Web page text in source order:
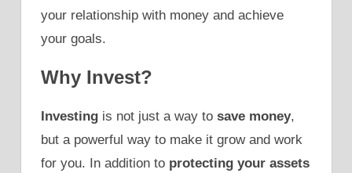
your relationship with money and achieve
your goals.
Why Invest?
Investing is not just a way to save money,
but a powerful way to make it grow and work
for you. In addition to protecting your assets